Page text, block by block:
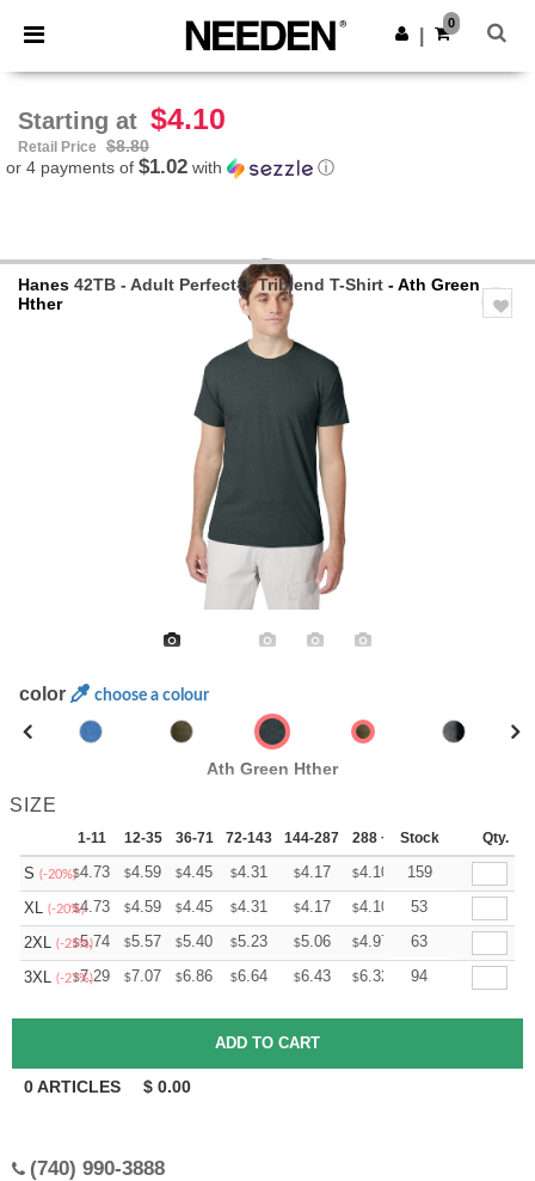
× Needen App
Better prices on app!
Get the app
0
Starting at $4.10
Retail Price
$8.80
or 4 payments of $1.02 with ⓘ
Hanes 42TB - Adult Perfect-T Triblend T-Shirt - Ath Green
Hther
color choose a colour
Ath Green Hther
SIZE
1-11 12-35 36-71 72-143 144-287 288 + More
Stock Qty.
S (-20%)$4.73 $4.59 $4.45 $4.31 $4.17 $4.10 +
159
XL (-20%)
$4.73 $4.59 $4.45 $4.31 $4.17 $4.10 +
53
2XL (-25%)
$5.74 $5.57 $5.40 $5.23 $5.06 $4.97 +
63
3XL (-27%)
$7.29 $7.07 $6.86 $6.64 $6.43 $6.32 +
94
0ARTICLES $ 0.00
(740) 990-3888